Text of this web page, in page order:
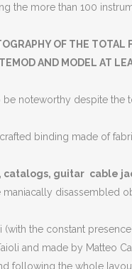
the more than 100
OF THE TOTAL
AND MODEL AT
noteworthy despite the
binding made of
catalogs, guitar cable
disassembled
the constant
and made by Matteo
following the whole